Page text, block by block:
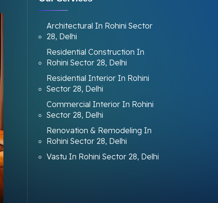
Architectural In Rohini Sector
28, Delhi
Residential Construction In
Rohini Sector 28, Delhi
Residential Interior In Rohini
Sector 28, Delhi
Commercial Interior In Rohini
Sector 28, Delhi
Renovation & Remodeling In
Rohini Sector 28, Delhi
Vastu In Rohini Sector 28, Delhi